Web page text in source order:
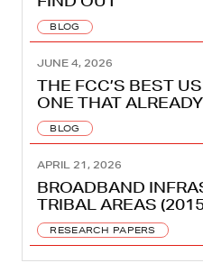
BLOG
JUNE 4, 2026
THE FCC’S BEST
ONE THAT
BLOG
APRIL 21, 2026
BROADBAND
TRIBAL AREAS
RESEARCH PAPERS